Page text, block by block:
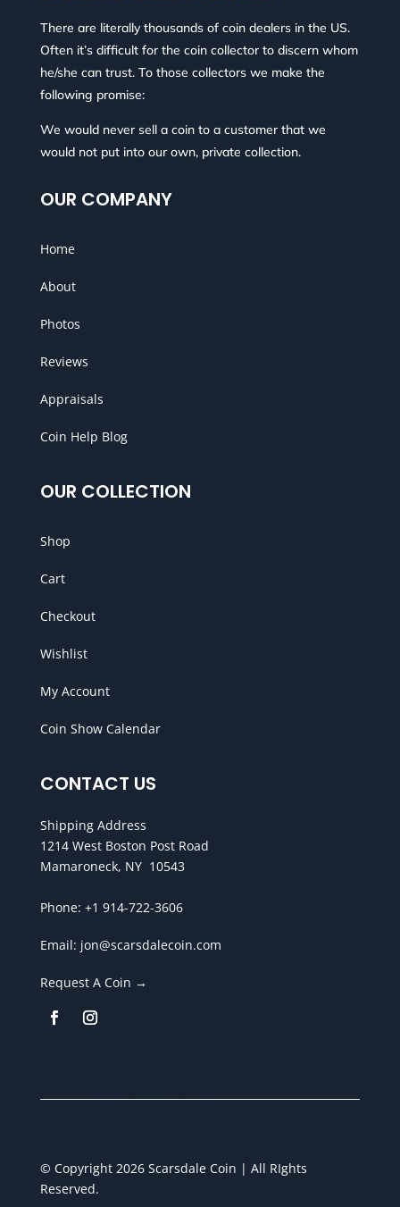
There are literally thousands of coin dealers in the US.
Often it’s difficult for the coin collector to discern whom
he/she can trust. To those collectors we make the
following promise:
We would never sell a coin to a customer that we
would not put into our own, private collection.
OUR COMPANY
Home
About
Photos
Reviews
Appraisals
Coin Help Blog
OUR COLLECTION
Shop
Cart
Checkout
Wishlist
My Account
Coin Show Calendar
CONTACT US
Shipping Address
1214 West Boston Post Road
Mamaroneck, NY 10543
Phone: +1 914-722-3606
Email: jon@scarsdalecoin.com
Request A Coin →
© Copyright 2026 Scarsdale Coin | All RIghts
Reserved.